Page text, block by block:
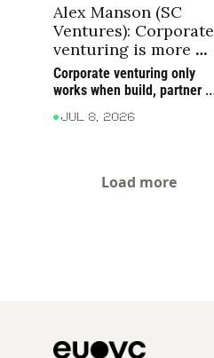
Alex Manson (SC
Ventures): Corporate
venturing is more
than CVC
Corporate venturing only
works when build, partner
other, and ventures prove
Jul 8, 2026
Load more